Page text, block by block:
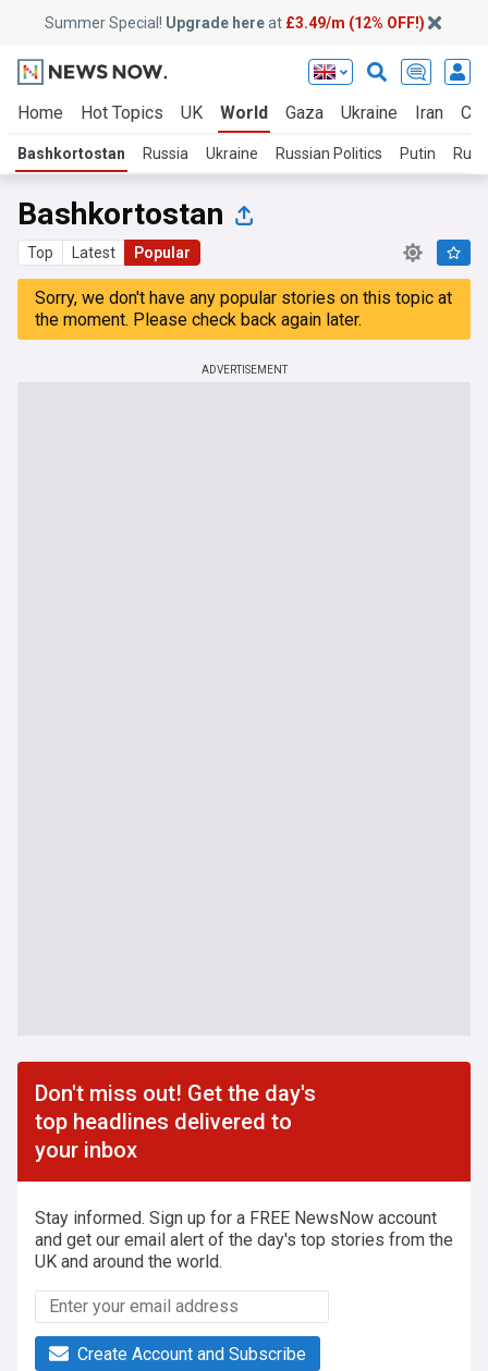
Summer Special! Upgrade hereat £3.49/m (12% OFF!)
Home Hot Topics UK World Gaza Ukraine Iran
Bashkortostan Russia Ukraine Russian Politics Putin
Bashkortostan
Top Latest Popular
Sorry, we don't have any popular stories on this topic at
the moment. Please check back again later.
ADVERTISEMENT
Don't miss out! Get the day's
top headlines delivered to
your inbox
Stay informed. Sign up for a FREE NewsNow account
and get our email alert of the day's top stories from the
UK and around the world.
Create Account and Subscribe